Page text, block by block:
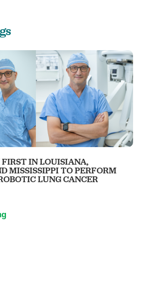
IN LOUISIANA,
MISSISSIPPI TO PERFORM
LUNG CANCER